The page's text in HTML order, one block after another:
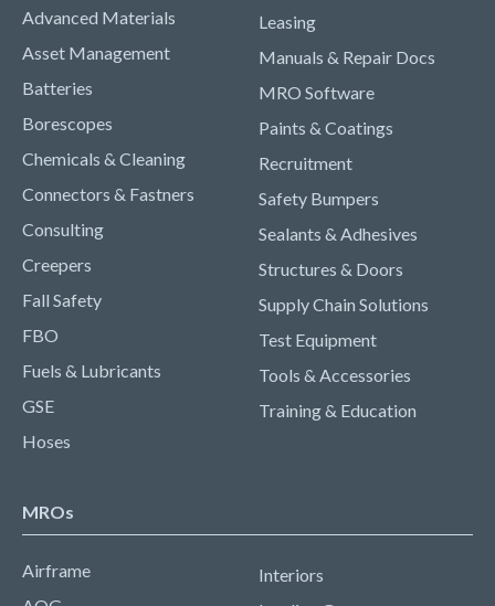
Advanced Materials
Asset Management
Batteries
Borescopes
Chemicals & Cleaning
Connectors & Fastners
Consulting
Creepers
Fall Safety
FBO
Fuels & Lubricants
GSE
Hoses
Leasing
Manuals & Repair Docs
MRO Software
Paints & Coatings
Recruitment
Safety Bumpers
Sealants & Adhesives
Structures & Doors
Supply Chain Solutions
Test Equipment
Tools & Accessories
Training & Education
MROs
Airframe
Interiors